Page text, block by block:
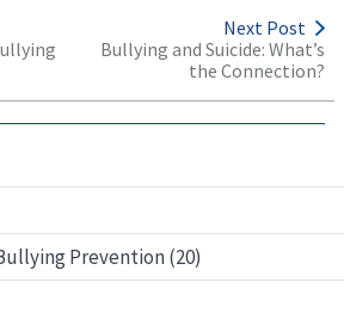
Prevention (20)
Next Post
Bullying and Suicide: What’s
the Connection?